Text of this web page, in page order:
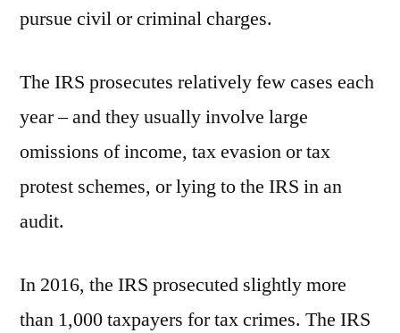
pursue civil or criminal charges.
The IRS prosecutes relatively few cases each
year – and they usually involve large
omissions of income, tax evasion or tax
protest schemes, or lying to the IRS in an
audit.
In 2016, the IRS prosecuted slightly more
than 1,000 taxpayers for tax crimes. The IRS